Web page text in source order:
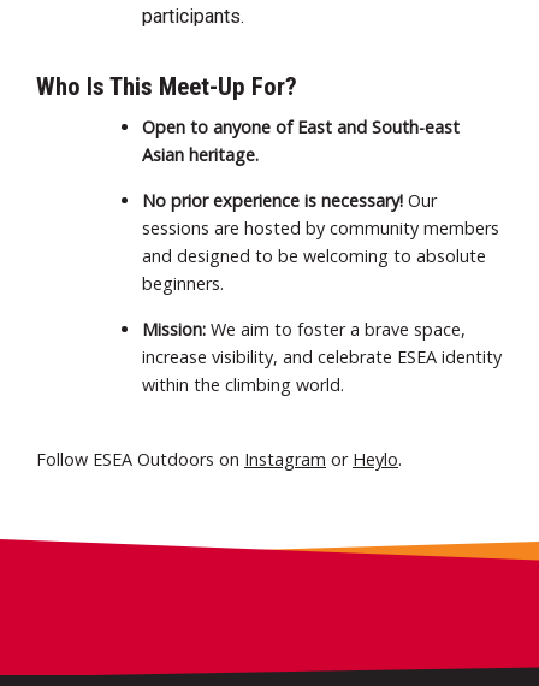
participants.
Who Is This Meet-Up For?
Open to anyone of East and South-east
Asian heritage.
No prior experience is necessary! Our
sessions are hosted by community members
and designed to be welcoming to absolute
beginners.
Mission: We aim to foster a brave space,
increase visibility, and celebrate ESEA identity
within the climbing world.
Follow ESEA Outdoors on Instagram or Heylo.